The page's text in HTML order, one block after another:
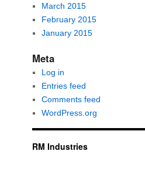
March 2015
February 2015
January 2015
Meta
Log in
Entries feed
Comments feed
WordPress.org
RM Industries